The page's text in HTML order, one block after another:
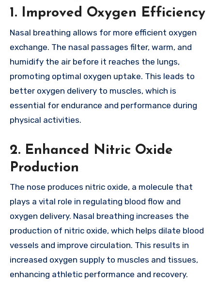
1. Improved Oxygen Efficiency
Nasal breathing allows for more efficient oxygen
exchange. The nasal passages filter, warm, and
humidify the air before it reaches the lungs,
promoting optimal oxygen uptake. This leads to
better oxygen delivery to muscles, which is
essential for endurance and performance during
physical activities.
2. Enhanced Nitric Oxide
Production
The nose produces nitric oxide, a molecule that
plays a vital role in regulating blood flow and
oxygen delivery. Nasal breathing increases the
production of nitric oxide, which helps dilate blood
vessels and improve circulation. This results in
increased oxygen supply to muscles and tissues,
enhancing athletic performance and recovery.